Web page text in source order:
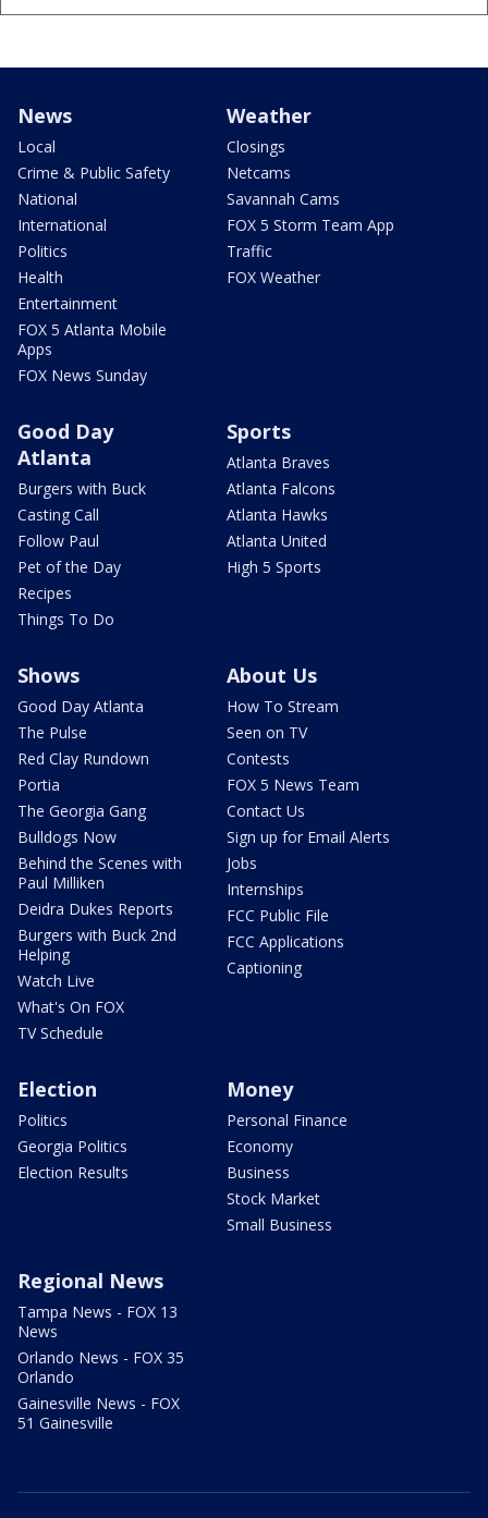
News
Local
Crime & Public Safety
National
International
Politics
Health
Entertainment
FOX 5 Atlanta Mobile
Apps
FOX News Sunday
Weather
Closings
Netcams
Savannah Cams
FOX 5 Storm Team App
Traffic
FOX Weather
Good Day
Atlanta
Burgers with Buck
Casting Call
Follow Paul
Pet of the Day
Recipes
Things To Do
Sports
Atlanta Braves
Atlanta Falcons
Atlanta Hawks
Atlanta United
High 5 Sports
Shows
Good Day Atlanta
The Pulse
Red Clay Rundown
Portia
The Georgia Gang
Bulldogs Now
Behind the Scenes with
Paul Milliken
Deidra Dukes Reports
Burgers with Buck 2nd
Helping
Watch Live
What's On FOX
TV Schedule
About Us
How To Stream
Seen on TV
Contests
FOX 5 News Team
Contact Us
Sign up for Email Alerts
Jobs
Internships
FCC Public File
FCC Applications
Captioning
Election
Politics
Georgia Politics
Election Results
Money
Personal Finance
Economy
Business
Stock Market
Small Business
Regional News
Tampa News - FOX 13
News
Orlando News - FOX 35
Orlando
Gainesville News - FOX
51 Gainesville